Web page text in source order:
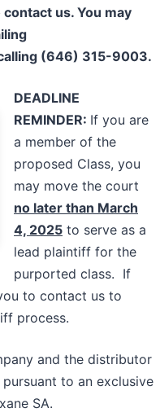
contact us. You may
(646) 315-9003.
DEADLINE
REMINDER: If you are
a member of the
proposed Class, you
may move the court
no later than March
4, 2025 to serve as a
lead plaintiff for the
purported class. If
to contact us to
process.
and the distributor
to an exclusive
SA.